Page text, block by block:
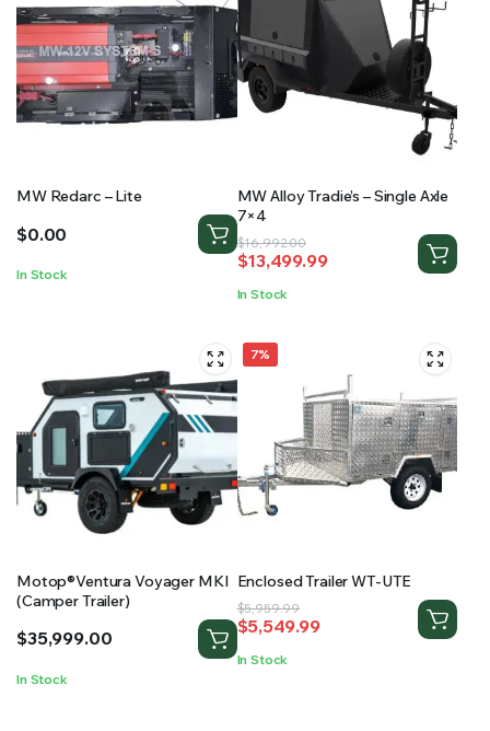
MW Redarc – Lite
$0.00
In Stock
MW Alloy Tradie’s – Single Axle
7×4
$16,992.00
Original
price
was:
$13,499.99
Current
price
is:
In Stock
Motop®Ventura Voyager MKI
(Camper Trailer)
$35,999.00
In Stock
7%
Enclosed Trailer WT-UTE
$5,959.99
Original
price
was:
$5,549.99
Current
price
is:
In Stock